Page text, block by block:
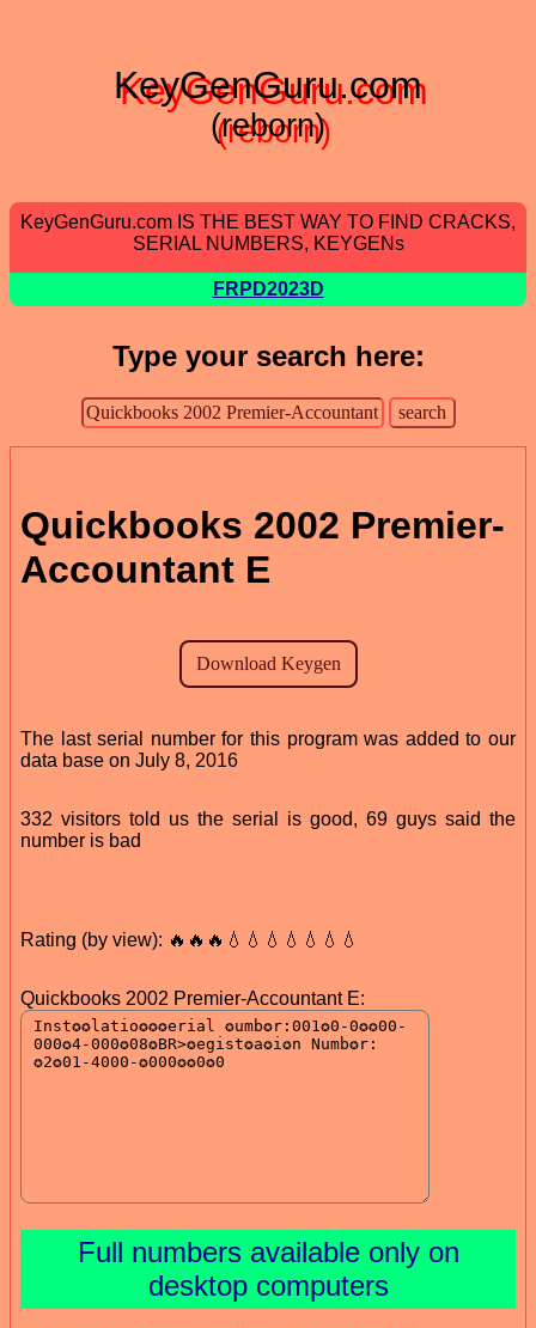
KeyGenGuru.com
(reborn)
KeyGenGuru.com IS THE BEST WAY TO FIND CRACKS,
SERIAL NUMBERS, KEYGENs
FRPD2023D
Type your search here:
Quickbooks 2002 Premier-
Accountant E
The last serial number for this program was added to our
data base on July 8, 2016
332 visitors told us the serial is good, 69 guys said the
number is bad
Rating (by view): 🔥🔥🔥💧💧💧💧💧💧💧
Quickbooks 2002 Premier-Accountant E:
Full numbers available only on
desktop computers